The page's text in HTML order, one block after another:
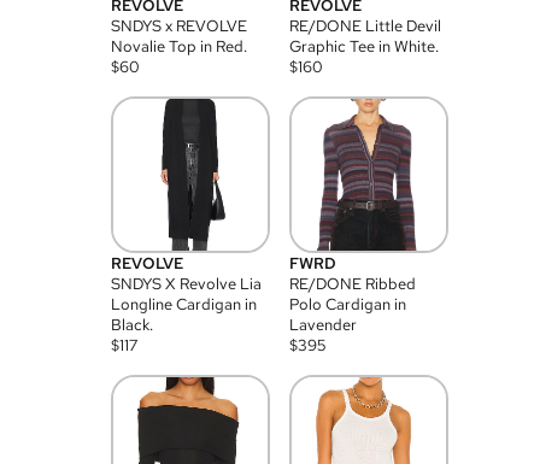
REVOLVE
SNDYS x REVOLVE
Novalie Top in Red.
$60
REVOLVE
RE/DONE Little Devil
Graphic Tee in White.
$160
REVOLVE
SNDYS X Revolve Lia
Longline Cardigan in
Black.
$117
FWRD
RE/DONE Ribbed
Polo Cardigan in
Lavender
$395